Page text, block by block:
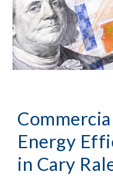
Energy
in Cary